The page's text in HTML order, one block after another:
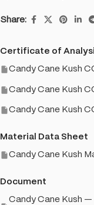
Share:
Certificate of
Candy Cane Kush
Candy Cane Kush
Candy Cane Kush
Material Data Sheet
Candy Cane Kush
Document
Candy Cane Kush —